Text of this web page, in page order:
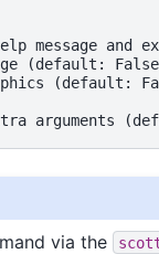
message and
(default:
(default:
via the